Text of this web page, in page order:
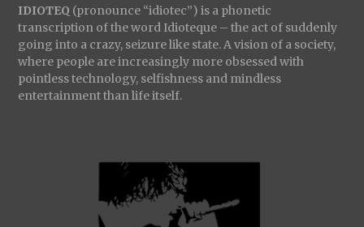
IDIOTEQ (pronounce “idiotec”) is a phonetic
transcription of the word Idioteque – the act of suddenly
going into a crazy, seizure like state. A vision of a society,
where people are increasingly more obsessed with
pointless technology, selfishness and mindless
entertainment than life itself.